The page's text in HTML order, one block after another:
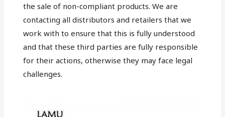
the sale of non-compliant products. We are
contacting all distributors and retailers that we
work with to ensure that this is fully understood
and that these third parties are fully responsible
for their actions, otherwise they may face legal
challenges.